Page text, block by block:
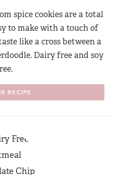
spice cookies are a total
to make with a touch of
like a cross between a
Dairy free and soy
RECIPE